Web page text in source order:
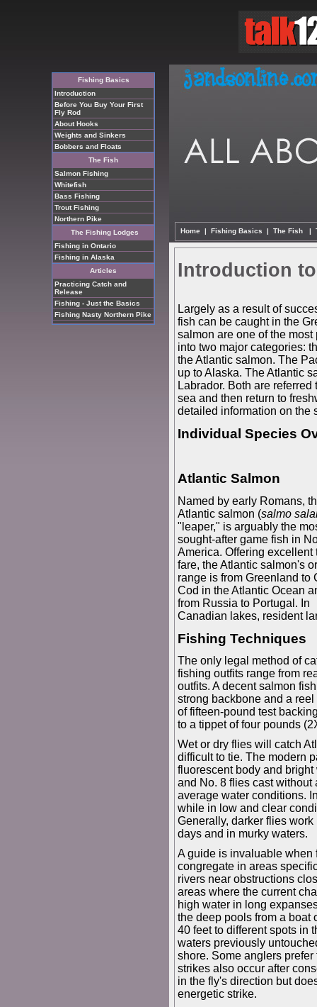
Fishing Basics
Introduction
Before You Buy Your First
Fly Rod
About Hooks
Weights and Sinkers
Bobbers and Floats
The Fish
Salmon Fishing
Whitefish
Bass Fishing
Trout Fishing
Northern Pike
The Fishing Lodges
Fishing in Ontario
Fishing in Alaska
Articles
Practicing Catch and
Release
Fishing - Just the Basics
Fishing Nasty Northern Pike
Home | Fishing Basics | The Fish |
Introduction
Largely as a result of
fish can be caught in the
salmon are one of the
into two major categories:
the Atlantic salmon. The
up to Alaska. The Atlantic
Labrador. Both are
sea and then return to
detailed information on the
Individual Species
Atlantic Salmon
Named by early Romans,
Atlantic salmon (salmo
"leaper," is arguably the
sought-after game fish in
America. Offering excellent
fare, the Atlantic salmon's
range is from Greenland to
Cod in the Atlantic Ocean
from Russia to Portugal. In
Canadian lakes, resident
Fishing Techniques
The only legal method of
fishing outfits range from
outfits. A decent salmon
strong backbone and a
of fifteen-pound test
to a tippet of four pounds
Wet or dry flies will catch
difficult to tie. The modern
fluorescent body and
and No. 8 flies cast without
average water conditions.
while in low and clear
Generally, darker flies
days and in murky waters.
A guide is invaluable when
congregate in areas
rivers near obstructions
areas where the current
high water in long
the deep pools from a boat
40 feet to different spots in
waters previously
shore. Some anglers
strikes also occur after
in the fly's direction but
energetic strike.